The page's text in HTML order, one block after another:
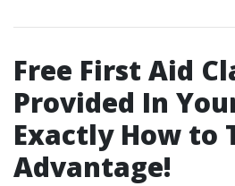
Free First Aid
Provided In
Exactly How to
Advantage!